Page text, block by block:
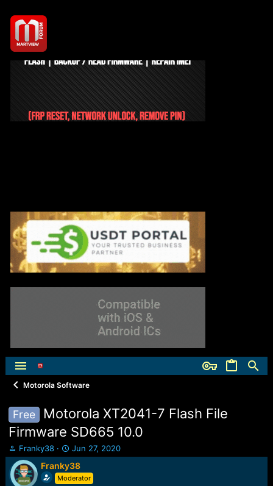
Motorola Software
Free
Motorola XT2041-7 Flash File
Firmware SD665 10.0
T
h
r
e
Franky38
S
t
a
r
Jun 27, 2020
Franky38
Moderator